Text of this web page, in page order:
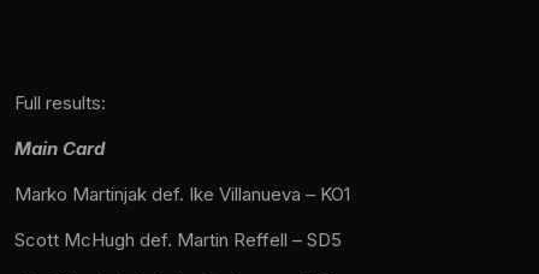
Full results:
Main Card
Marko Martinjak def. Ike Villanueva – KO1
Scott McHugh def. Martin Reffell – SD5